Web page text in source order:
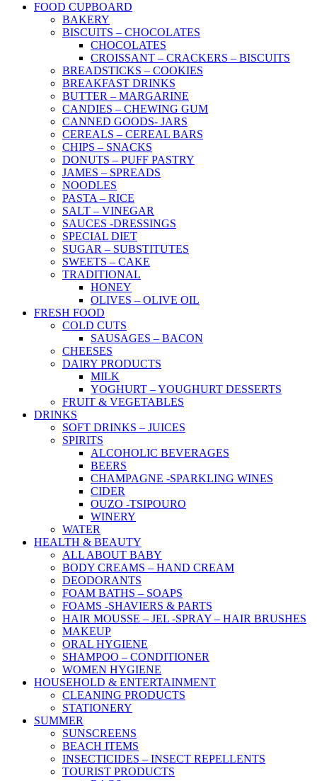
FOOD CUPBOARD
BAKERY
BISCUITS – CHOCOLATES
CHOCOLATES
CROISSANT – CRACKERS – BISCUITS
BREADSTICKS – COOKIES
BREAKFAST DRINKS
BUTTER – MARGARINE
CANDIES – CHEWING GUM
CANNED GOODS- JARS
CEREALS – CEREAL BARS
CHIPS – SNACKS
DONUTS – PUFF PASTRY
JAMES – SPREADS
NOODLES
PASTA – RICE
SALT – VINEGAR
SAUCES -DRESSINGS
SPECIAL DIET
SUGAR – SUBSTITUTES
SWEETS – CAKE
TRADITIONAL
HONEY
OLIVES – OLIVE OIL
FRESH FOOD
COLD CUTS
SAUSAGES – BACON
CHEESES
DAIRY PRODUCTS
MILK
YOGHURT – YOUGHURT DESSERTS
FRUIT & VEGETABLES
DRINKS
SOFT DRINKS – JUICES
SPIRITS
ALCOHOLIC BEVERAGES
BEERS
CHAMPAGNE -SPARKLING WINES
CIDER
OUZO -TSIPOURO
WINERY
WATER
HEALTH & BEAUTY
ALL ABOUT BABY
BODY CREAMS – HAND CREAM
DEODORANTS
FOAM BATHS – SOAPS
FOAMS -SHAVIERS & PARTS
HAIR MOUSSE – JEL -SPRAY – HAIR BRUSHES
MAKEUP
ORAL HYGIENE
SHAMPOO – CONDITIONER
WOMEN HYGIENE
HOUSEHOLD & ENTERTAINMENT
CLEANING PRODUCTS
STATIONERY
SUMMER
SUNSCREENS
BEACH ITEMS
INSECTICIDES – INSECT REPELLENTS
TOURIST PRODUCTS